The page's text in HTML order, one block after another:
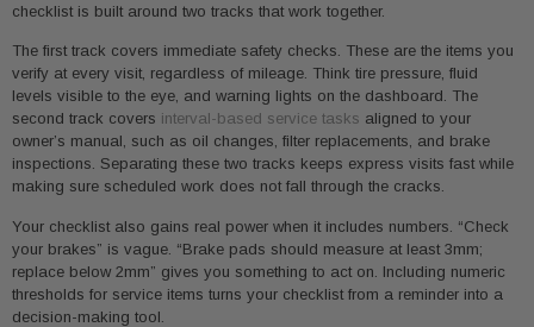
checklist is built around two tracks that work together.
The first track covers immediate safety checks. These are the items you
verify at every visit, regardless of mileage. Think tire pressure, fluid
levels visible to the eye, and warning lights on the dashboard. The
second track covers interval-based service tasks aligned to your
owner’s manual, such as oil changes, filter replacements, and brake
inspections. Separating these two tracks keeps express visits fast while
making sure scheduled work does not fall through the cracks.
Your checklist also gains real power when it includes numbers. “Check
your brakes” is vague. “Brake pads should measure at least 3mm;
replace below 2mm” gives you something to act on. Including numeric
thresholds for service items turns your checklist from a reminder into a
decision-making tool.